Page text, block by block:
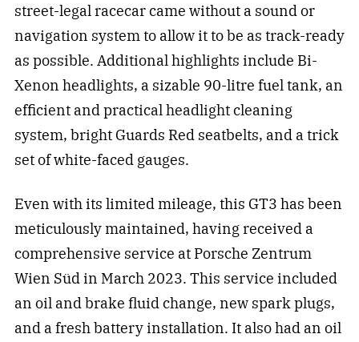
street-legal racecar came without a sound or
navigation system to allow it to be as track-ready
as possible. Additional highlights include Bi-
Xenon headlights, a sizable 90-litre fuel tank, an
efficient and practical headlight cleaning
system, bright Guards Red seatbelts, and a trick
set of white-faced gauges.
Even with its limited mileage, this GT3 has been
meticulously maintained, having received a
comprehensive service at Porsche Zentrum
Wien Süd in March 2023. This service included
an oil and brake fluid change, new spark plugs,
and a fresh battery installation. It also had an oil